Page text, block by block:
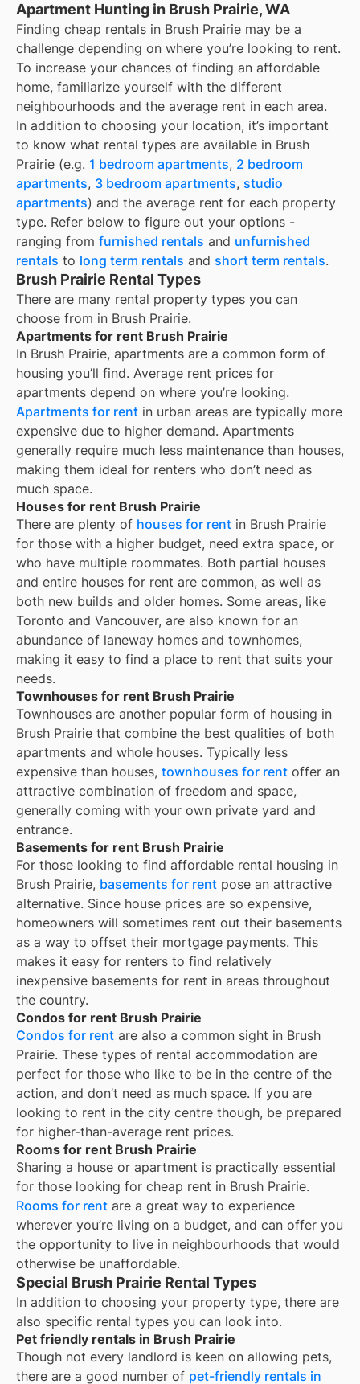
Apartment Hunting in Brush Prairie, WA
Finding cheap rentals in Brush Prairie may be a
challenge depending on where you’re looking to rent.
To increase your chances of finding an affordable
home, familiarize yourself with the different
neighbourhoods and the average rent in each area.
In addition to choosing your location, it’s important
to know what rental types are available in Brush
Prairie (e.g. 1 bedroom apartments, 2 bedroom
apartments, 3 bedroom apartments, studio
apartments) and the average rent for each property
type. Refer below to figure out your options -
ranging from furnished rentals and unfurnished
rentals to long term rentals and short term rentals.
Brush Prairie Rental Types
There are many rental property types you can
choose from in Brush Prairie.
Apartments for rent Brush Prairie
In Brush Prairie, apartments are a common form of
housing you’ll find. Average rent prices for
apartments depend on where you’re looking.
Apartments for rent in urban areas are typically more
expensive due to higher demand. Apartments
generally require much less maintenance than houses,
making them ideal for renters who don’t need as
much space.
Houses for rent Brush Prairie
There are plenty of houses for rent in Brush Prairie
for those with a higher budget, need extra space, or
who have multiple roommates. Both partial houses
and entire houses for rent are common, as well as
both new builds and older homes. Some areas, like
Toronto and Vancouver, are also known for an
abundance of laneway homes and townhomes,
making it easy to find a place to rent that suits your
needs.
Townhouses for rent Brush Prairie
Townhouses are another popular form of housing in
Brush Prairie that combine the best qualities of both
apartments and whole houses. Typically less
expensive than houses, townhouses for rent offer an
attractive combination of freedom and space,
generally coming with your own private yard and
entrance.
Basements for rent Brush Prairie
For those looking to find affordable rental housing in
Brush Prairie, basements for rent pose an attractive
alternative. Since house prices are so expensive,
homeowners will sometimes rent out their basements
as a way to offset their mortgage payments. This
makes it easy for renters to find relatively
inexpensive basements for rent in areas throughout
the country.
Condos for rent Brush Prairie
Condos for rent are also a common sight in Brush
Prairie. These types of rental accommodation are
perfect for those who like to be in the centre of the
action, and don’t need as much space. If you are
looking to rent in the city centre though, be prepared
for higher-than-average rent prices.
Rooms for rent Brush Prairie
Sharing a house or apartment is practically essential
for those looking for cheap rent in Brush Prairie.
Rooms for rent are a great way to experience
wherever you’re living on a budget, and can offer you
the opportunity to live in neighbourhoods that would
otherwise be unaffordable.
Special Brush Prairie Rental Types
In addition to choosing your property type, there are
also specific rental types you can look into.
Pet friendly rentals in Brush Prairie
Though not every landlord is keen on allowing pets,
there are a good number of pet-friendly rentals in